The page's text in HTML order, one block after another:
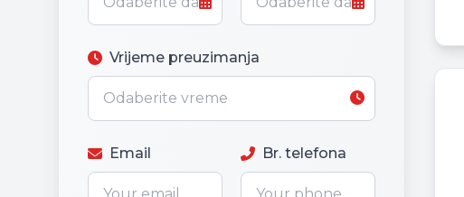
Vrijeme preuzimanja
Email Br. telefona